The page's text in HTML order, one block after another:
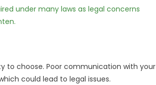
under many laws as legal concerns
to choose. Poor communication with your
could lead to legal issues.